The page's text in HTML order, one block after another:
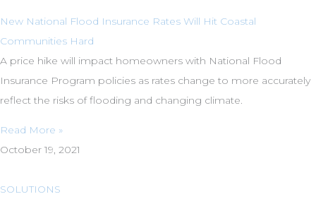
New National Flood Insurance Rates Will Hit Coastal
Communities Hard
A price hike will impact homeowners with National Flood
Insurance Program policies as rates change to more accurately
reflect the risks of flooding and changing climate.
Read More »
October 19, 2021
SOLUTIONS